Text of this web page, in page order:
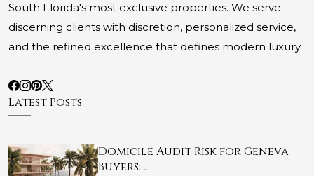
South Florida's most exclusive properties. We serve
discerning clients with discretion, personalized service,
and the refined excellence that defines modern luxury.
Latest Posts
Domicile Audit Risk for Geneva
Buyers: …